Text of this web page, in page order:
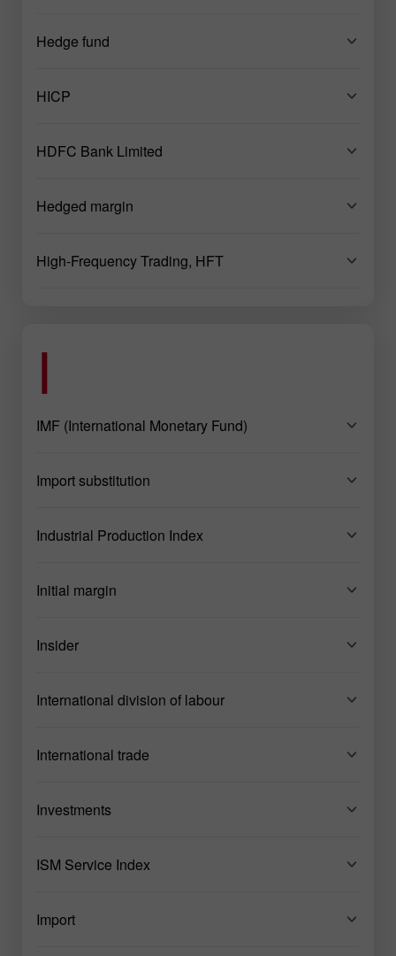
Hedge fund
HICP
HDFC Bank Limited
Hedged margin
High-Frequency Trading, HFT
I
IMF (International Monetary Fund)
Import substitution
Industrial Production Index
Initial margin
Insider
International division of labour
International trade
Investments
ISM Service Index
Import